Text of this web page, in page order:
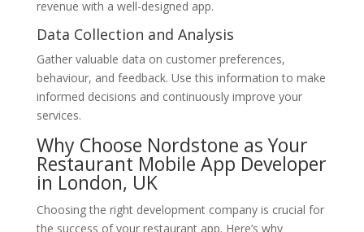
revenue with a well-designed app.
Data Collection and Analysis
Gather valuable data on customer preferences,
behaviour, and feedback. Use this information to make
informed decisions and continuously improve your
services.
Why Choose Nordstone as Your
Restaurant Mobile App Developer
in London, UK
Choosing the right development company is crucial for
the success of your restaurant app. Here’s why